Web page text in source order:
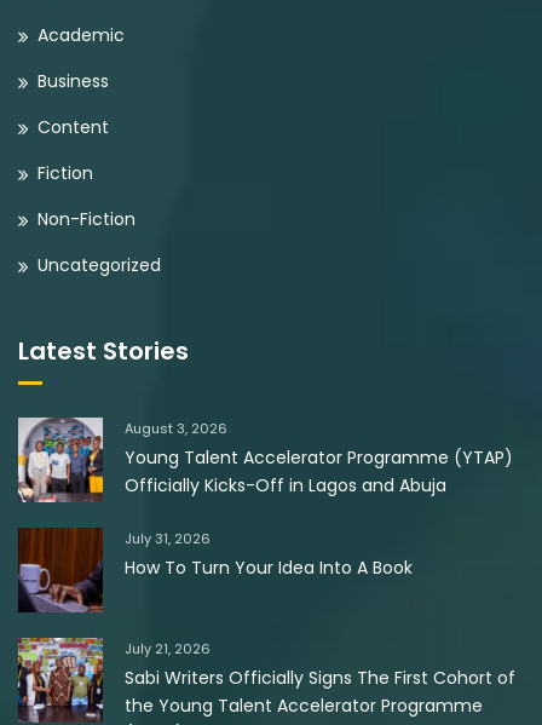
Academic
Business
Content
Fiction
Non-Fiction
Uncategorized
Latest Stories
August 3, 2026
Young Talent Accelerator Programme (YTAP)
Officially Kicks-Off in Lagos and Abuja
July 31, 2026
How To Turn Your Idea Into A Book
July 21, 2026
Sabi Writers Officially Signs The First Cohort of
the Young Talent Accelerator Programme